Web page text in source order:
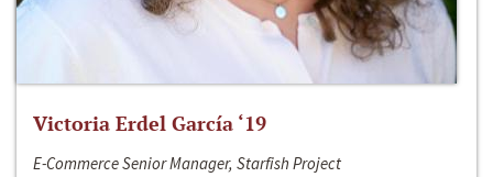
Victoria Erdel García ‘19
E-Commerce Senior Manager, Starfish Project